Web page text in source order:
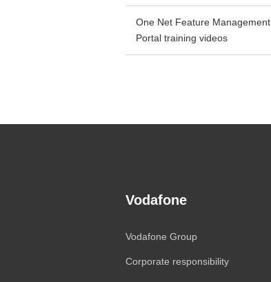
One Net Feature Management
Portal training videos
Vodafone
Vodafone Group
Corporate responsibility